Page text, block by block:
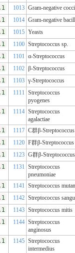
1013 Gram-negative cocci
1014 Gram-negative
1015 Yeasts
1100 Streptococcus sp.
1101 α-Streptococcus
1102 β-Streptococcus
1103 γ-Streptococcus
1111 Streptococcus
pyogenes
1114 Streptococcus
agalactiae
1117 C群β-Streptococcus
1120 F群β-Streptococcus
1123 G群β-Streptococcus
1131 Streptococcus
pneumoniae
1141 Streptococcus
1142 Streptococcus
1143 Streptococcus mitis
1144 Streptococcus
anginosus
1145 Streptococcus
intermedius